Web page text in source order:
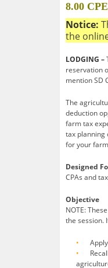
8.00
Notice:
the
LODGING –
reservation
mention SD
The
deduction
farm tax
tax planning
for your
Designed
CPAs and
Objective
NOTE:
the session.